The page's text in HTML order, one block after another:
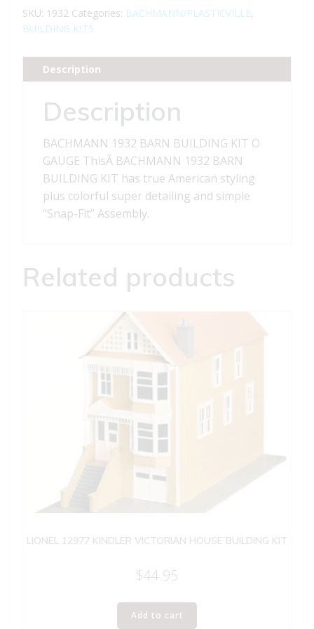
BUILDING
KIT
GAUGE
quantity
SKU: 1932 Categories: BACHMANN/PLASTICVILLE,
BUILDING KITS
Description
Description
BACHMANN 1932 BARN BUILDING KIT O
GAUGE ThisÂ BACHMANN 1932 BARN
BUILDING KIT has true American styling
plus colorful super detailing and simple
“Snap-Fit” Assembly.
Related products
LIONEL 12977 KINDLER VICTORIAN HOUSE BUILDING KIT
$44.95
Add to cart